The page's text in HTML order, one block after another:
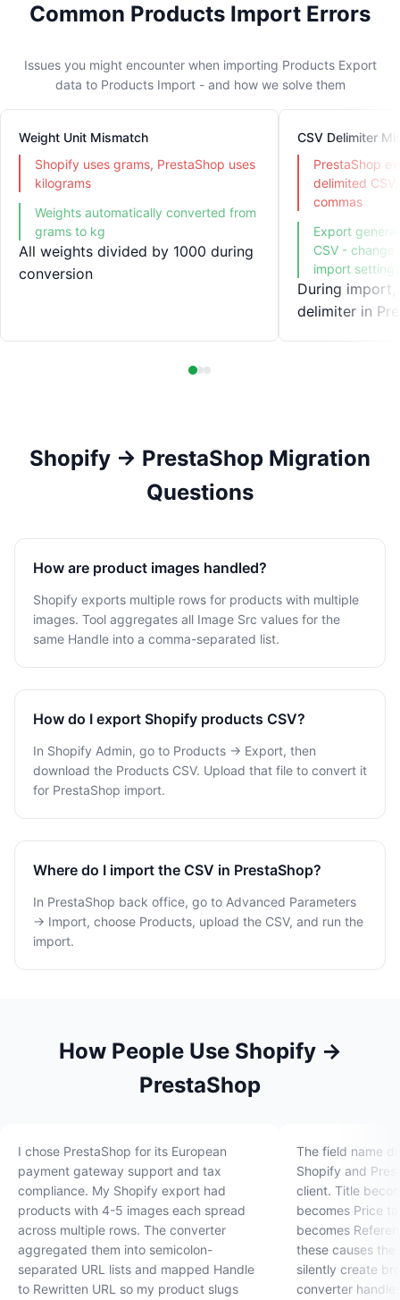
Common Products Import Errors
Issues you might encounter when importing Products Export
data to Products Import - and how we solve them
Weight Unit Mismatch
Shopify uses grams, PrestaShop uses
kilograms
Weights automatically converted from
grams to kg
All weights divided by 1000 during
conversion
CSV Delimiter
PrestaShop
delimited
commas
Export
CSV - change
import settings
During import,
delimiter in
Shopify → PrestaShop Migration
Questions
How are product images handled?
Shopify exports multiple rows for products with multiple
images. Tool aggregates all Image Src values for the
same Handle into a comma-separated list.
How do I export Shopify products CSV?
In Shopify Admin, go to Products → Export, then
download the Products CSV. Upload that file to convert it
for PrestaShop import.
Where do I import the CSV in PrestaShop?
In PrestaShop back office, go to Advanced Parameters
→ Import, choose Products, upload the CSV, and run the
import.
How People Use Shopify →
PrestaShop
I chose PrestaShop for its European
payment gateway support and tax
compliance. My Shopify export had
products with 4-5 images each spread
across multiple rows. The converter
aggregated them into semicolon-
separated URL lists and mapped Handle
to Rewritten URL so my product slugs
The field name
Shopify and
client. Title
becomes Price
becomes
these causes
silently create
converter